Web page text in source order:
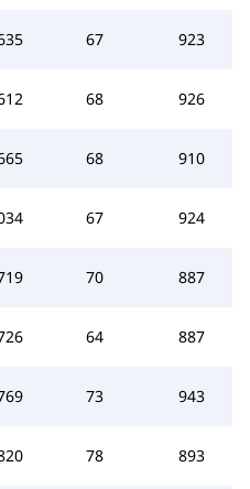
67 923
68 926
68 910
67 924
70 887
64 887
73 943
78 893